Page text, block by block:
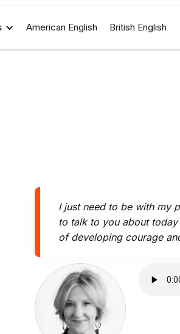
American English British English
I just need to be with my
to talk to you about
of developing courage